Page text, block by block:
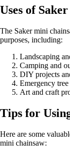
Uses of
The Saker mini
purposes, including:
Landscaping
Camping and
DIY projects
Emergency
Art and craft
Tips for
Here are some
mini chainsaw: